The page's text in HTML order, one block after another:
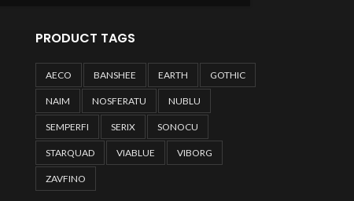
PRODUCT TAGS
AECO BANSHEE EARTH GOTHIC
NAIM NOSFERATU NUBLU
SEMPERFI SERIX SONOCU
STARQUAD VIABLUE VIBORG
ZAVFINO